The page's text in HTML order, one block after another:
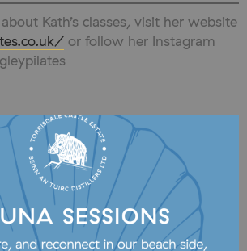
Kath’s classes, visit her website
or follow her Instagram